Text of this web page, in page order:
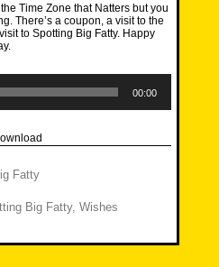
Time Zone that Natters but you
There’s a coupon, a visit to the
to Spotting Big Fatty. Happy
00:00
Fatty
Big Fatty, Wishes